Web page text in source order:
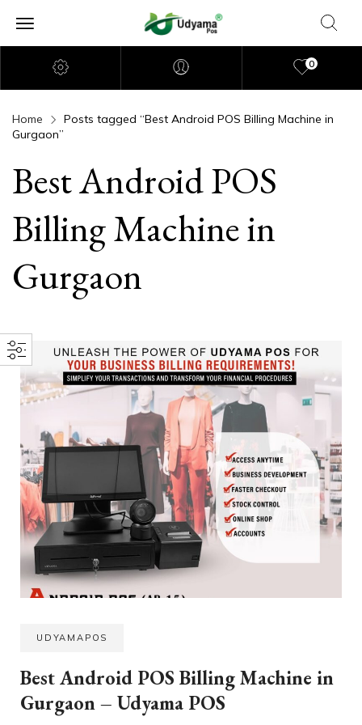
0
Home
Posts tagged “Best Android POS Billing Machine in
Gurgaon”
Best Android POS
Billing Machine in
Gurgaon
UDYAMAPOS
Best Android POS Billing Machine in
Gurgaon – Udyama POS